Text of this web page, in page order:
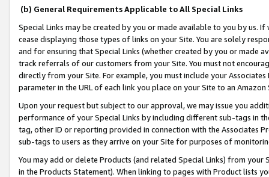
(b) General Requirements Applicable to All Special Links
Special Links may be created by you or made available to you by us.
cease displaying those types of links on your Site. You are solely
and for ensuring that Special Links (whether created by you or
track referrals of our customers from your Site. You must not
directly from your Site. For example, you must include your
parameter in the URL of each link you place on your Site to an
Upon your request but subject to our approval, we may issue you
performance of your Special Links by including different sub-tags in
tag, other ID or reporting provided in connection with the Associates
sub-tags to users as they arrive on your Site for purposes of
You may add or delete Products (and related Special Links) from
in the Products Statement). When linking to pages with Product lists